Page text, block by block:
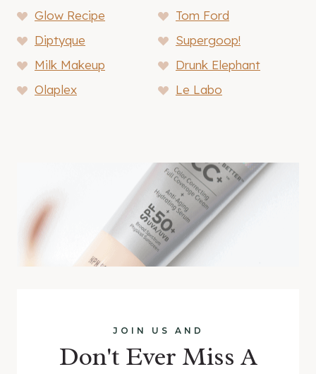
Glow Recipe
Tom Ford
Diptyque
Supergoop!
Milk Makeup
Drunk Elephant
Olaplex
Le Labo
JOIN US AND
Don't Ever Miss A